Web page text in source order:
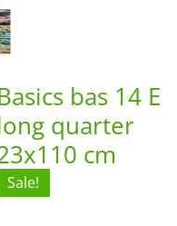
bas 14 E
quarter
cm
Sale!